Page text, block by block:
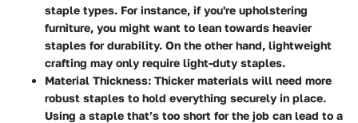
staple types. For instance, if you're upholstering
furniture, you might want to lean towards heavier
staples for durability. On the other hand, lightweight
crafting may only require light-duty staples.
Material Thickness: Thicker materials will need more
robust staples to hold everything securely in place.
Using a staple that’s too short for the job can lead to a